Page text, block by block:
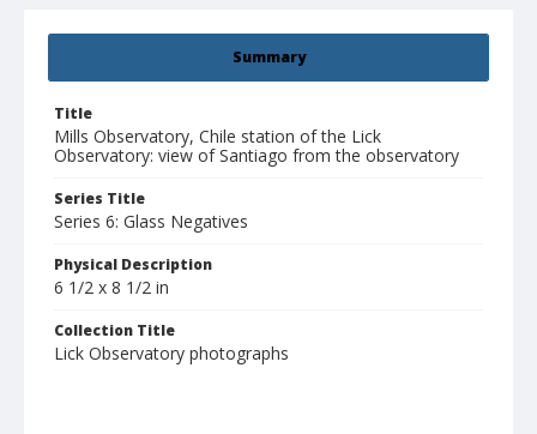
Summary
Title
Mills Observatory, Chile station of the Lick
Observatory: view of Santiago from the observatory
Series Title
Series 6: Glass Negatives
Physical Description
6 1/2 x 8 1/2 in
Collection Title
Lick Observatory photographs